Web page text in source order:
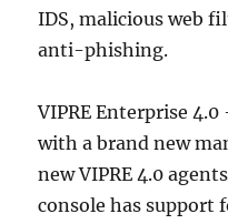
IDS, malicious web
anti-phishing.
VIPRE Enterprise
with a brand new
new VIPRE 4.0
console has support